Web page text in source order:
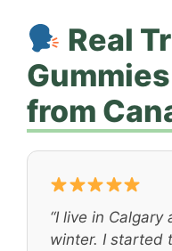
Real
from
“I live in
winter. I started